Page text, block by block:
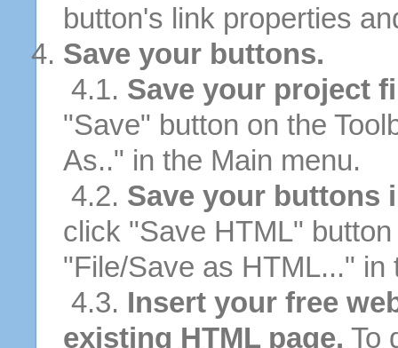
button's link properties
Save your buttons.
4.1. Save your project
"Save" button on the
As.." in the Main menu.
4.2. Save your buttons
click "Save HTML"
"File/Save as HTML..." in
4.3. Insert your free
existing HTML page. To